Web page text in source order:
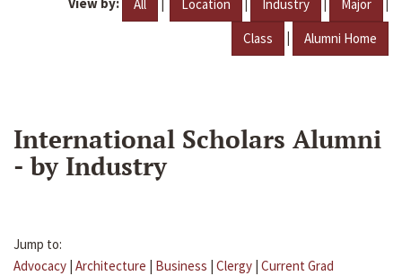
All Location Industry Major
Class | Alumni Home
International Scholars Alumni
- by Industry
Jump to:
Advocacy | Architecture | Business | Clergy | Current Grad